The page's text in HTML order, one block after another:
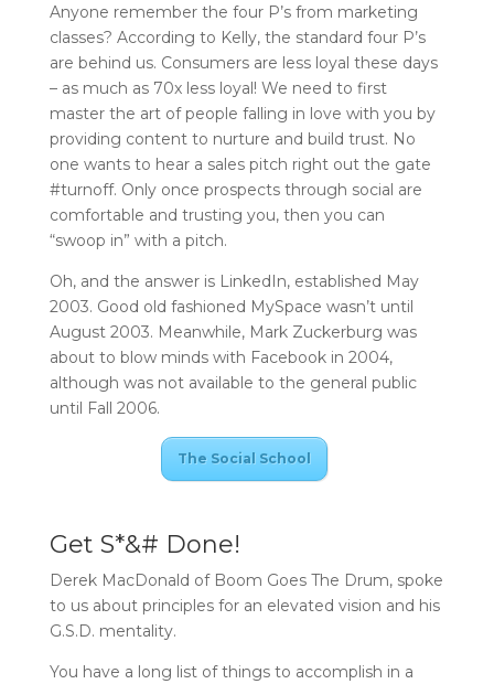
Anyone remember the four P’s from marketing
classes? According to Kelly, the standard four P’s
are behind us. Consumers are less loyal these days
– as much as 70x less loyal! We need to first
master the art of people falling in love with you by
providing content to nurture and build trust. No
one wants to hear a sales pitch right out the gate
#turnoff. Only once prospects through social are
comfortable and trusting you, then you can
“swoop in” with a pitch.
Oh, and the answer is LinkedIn, established May
2003. Good old fashioned MySpace wasn’t until
August 2003. Meanwhile, Mark Zuckerburg was
about to blow minds with Facebook in 2004,
although was not available to the general public
until Fall 2006.
The Social School
Get S*&# Done!
Derek MacDonald of Boom Goes The Drum, spoke
to us about principles for an elevated vision and his
G.S.D. mentality.
You have a long list of things to accomplish in a